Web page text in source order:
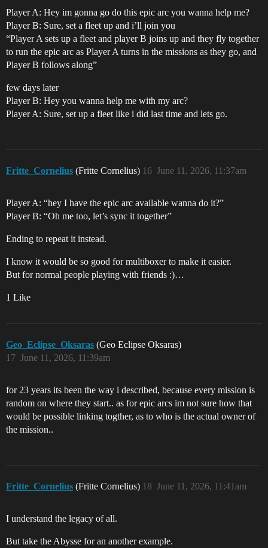
Player A: Hey im gonna go do this epic arc you wanna help me?
Player B: Sure, set a fleet up and i’ll join you
“Player A sets up a fleet and player B joins up and they fly together
to run the epic arc as Player A turns in the missions as they go, and
Player B follows along”
few days later
Player B: Hey you wanna help me with my arc?
Player A: Sure, set up a fleet like i did last time and lets go.
Fritte_Cornelius (Fritte Cornelius) June 11, 2026, 11:37am
16
Player A: “hey I have the epic arc available wanna do it?”
Player B: “Oh me too, let’s sync it together”
Ending to repeat it instead.
I know it would be so good for multiboxer to make it easier.
But for normal people playing with friends :)…
1 Like
Geo_Eclipse_Oksaras (Geo Eclipse Oksaras)
June 11, 2026, 11:39am
17
for 23 years its been the way i described, because every mission is
random on where they start.. as for epic arcs im not sure how that
would be possible linking togther, as to who is the actual owner of
the mission..
Fritte_Cornelius (Fritte Cornelius) June 11, 2026, 11:41am
18
I understand the legacy of all.
But take the Abysse for an another example.